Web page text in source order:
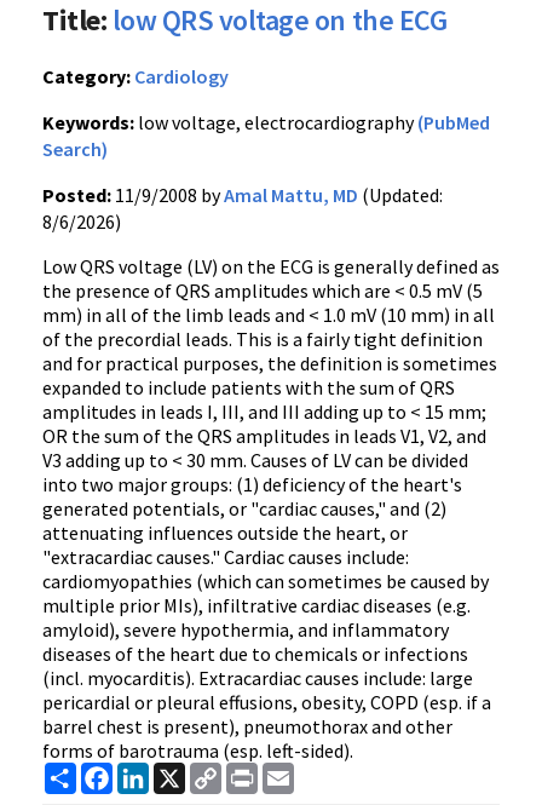
Title: low QRS voltage on the ECG
Category: Cardiology
Keywords: low voltage, electrocardiography(PubMed
Search)
Posted: 11/9/2008 byAmal Mattu, MD (Updated:
8/6/2026)
Low QRS voltage (LV) on the ECG is generally defined as
the presence of QRS amplitudes which are < 0.5 mV (5
mm) in all of the limb leads and < 1.0 mV (10 mm) in all
of the precordial leads. This is a fairly tight definition
and for practical purposes, the definition is sometimes
expanded to include patients with the sum of QRS
amplitudes in leads I, III, and III adding up to < 15 mm;
OR the sum of the QRS amplitudes in leads V1, V2, and
V3 adding up to < 30 mm. Causes of LV can be divided
into two major groups: (1) deficiency of the heart's
generated potentials, or "cardiac causes," and (2)
attenuating influences outside the heart, or
"extracardiac causes." Cardiac causes include:
cardiomyopathies (which can sometimes be caused by
multiple prior MIs), infiltrative cardiac diseases (e.g.
amyloid), severe hypothermia, and inflammatory
diseases of the heart due to chemicals or infections
(incl. myocarditis). Extracardiac causes include: large
pericardial or pleural effusions, obesity, COPD (esp. if a
barrel chest is present), pneumothorax and other
forms of barotrauma (esp. left-sided).
ShareFacebook
LinkedIn
X
Copy
Link
Print